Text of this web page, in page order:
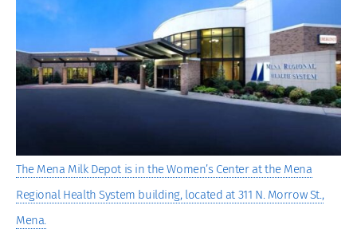
Larger
Image
The Mena Milk Depot is in the Women’s Center at the Mena
Regional Health System building, located at 311 N. Morrow St.,
Mena.